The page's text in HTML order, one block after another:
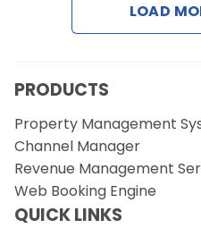
LOAD
PRODUCTS
Property Management
Channel Manager
Revenue Management
Web Booking Engine
QUICK LINKS